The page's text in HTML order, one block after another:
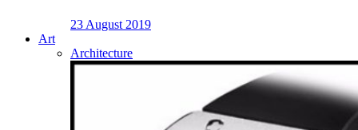
23 August 2019
Art
Architecture